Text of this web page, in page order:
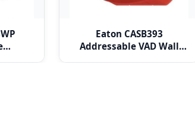
Eaton CASB393
Addressable VAD Wall